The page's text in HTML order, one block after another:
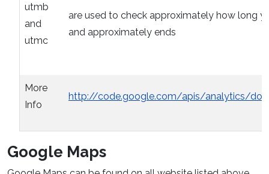
utmb
and
utmc
are used to check approximately how long
and approximately ends
More
Info
http://code.google.com/apis/analytics/
Google Maps